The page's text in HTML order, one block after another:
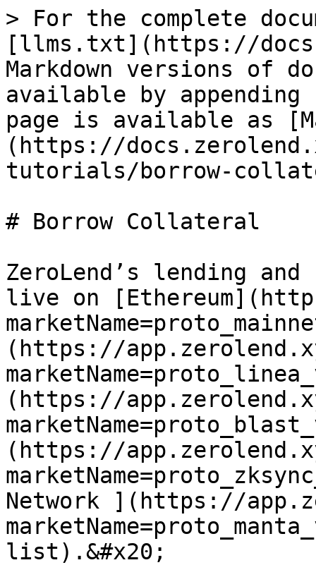
> For the complete
[llms.txt](https://
Markdown versions of
available by
page is available as
(https://
tutorials/borrow-
# Borrow Collateral
ZeroLend’s lending
live on
(https://
(https://
(https://
Network ](https://
list).&#x20;